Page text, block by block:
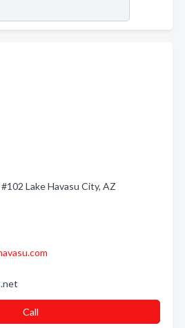
Lake Havasu City, AZ
Call